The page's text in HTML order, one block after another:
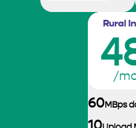
Rural
/
60MBps